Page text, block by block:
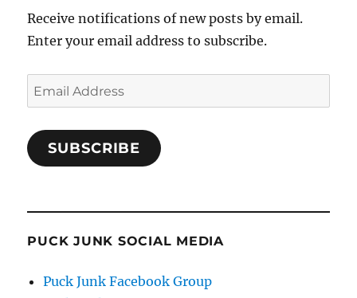
Receive notifications of new posts by email.
Enter your email address to subscribe.
Email
Address
SUBSCRIBE
PUCK JUNK SOCIAL MEDIA
Puck Junk Facebook Group